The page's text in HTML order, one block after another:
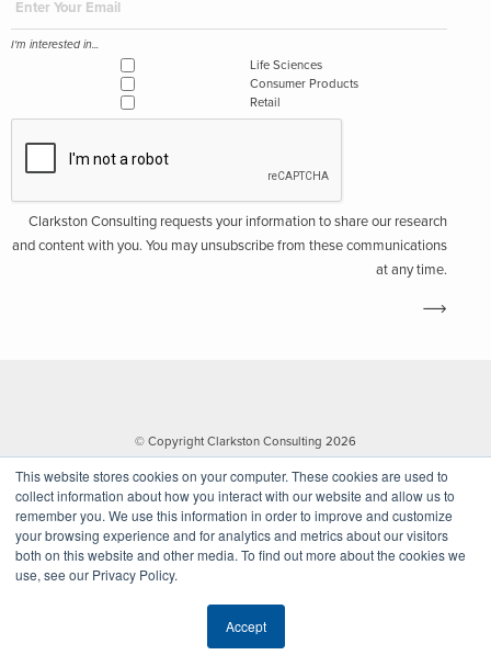
This website stores cookies on your computer. These cookies are used to
collect information about how you interact with our website and allow us to
remember you. We use this information in order to improve and customize
your browsing experience and for analytics and metrics about our visitors
both on this website and other media. To find out more about the cookies we
use, see our Privacy Policy.
Accept
I'm interested in...
Life Sciences
Consumer Products
Retail
Clarkston Consulting requests your information to share our research
and content with you. You may unsubscribe from these communications
at any time.
© Copyright Clarkston Consulting 2026